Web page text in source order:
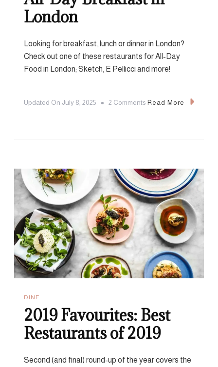
London
Looking for breakfast, lunch or dinner in London?
Check out one of these restaurants for All-Day
Food in London; Sketch, E Pellicci and more!
Updated On July 8, 2025 2 Comments On
All-
Breakfast
In
London
Read More
DINE
2019 Favourites: Best
Restaurants of 2019
Second (and final) round-up of the year covers the